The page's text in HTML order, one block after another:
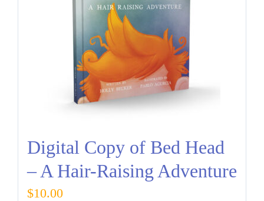
Digital Copy of Bed Head
– A Hair-Raising Adventure
$10.00